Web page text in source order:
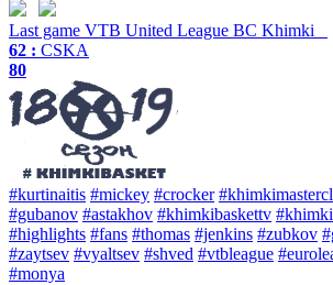
Last game VTB United League BC Khimki
62 : CSKA
80
#kurtinaitis #mickey #crocker
#gubanov #astakhov #khimkibaskettv
#highlights #fans #thomas #jenkins #zubkov
#zaytsev #vyaltsev #shved #vtbleague
#monya